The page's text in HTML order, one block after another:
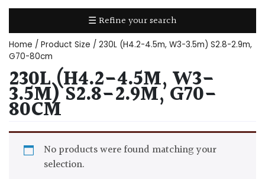
☰ Refine your search
Clay
Dry
Well
Home / Product Size / 230L (H4.2-4.5m, W3-3.5m) S2.8-2.9m,
G70-80cm
230L (H4.2-4.5M, W3-
3.5M) S2.8-2.9M, G70-
80CM
No products were found matching your
selection.